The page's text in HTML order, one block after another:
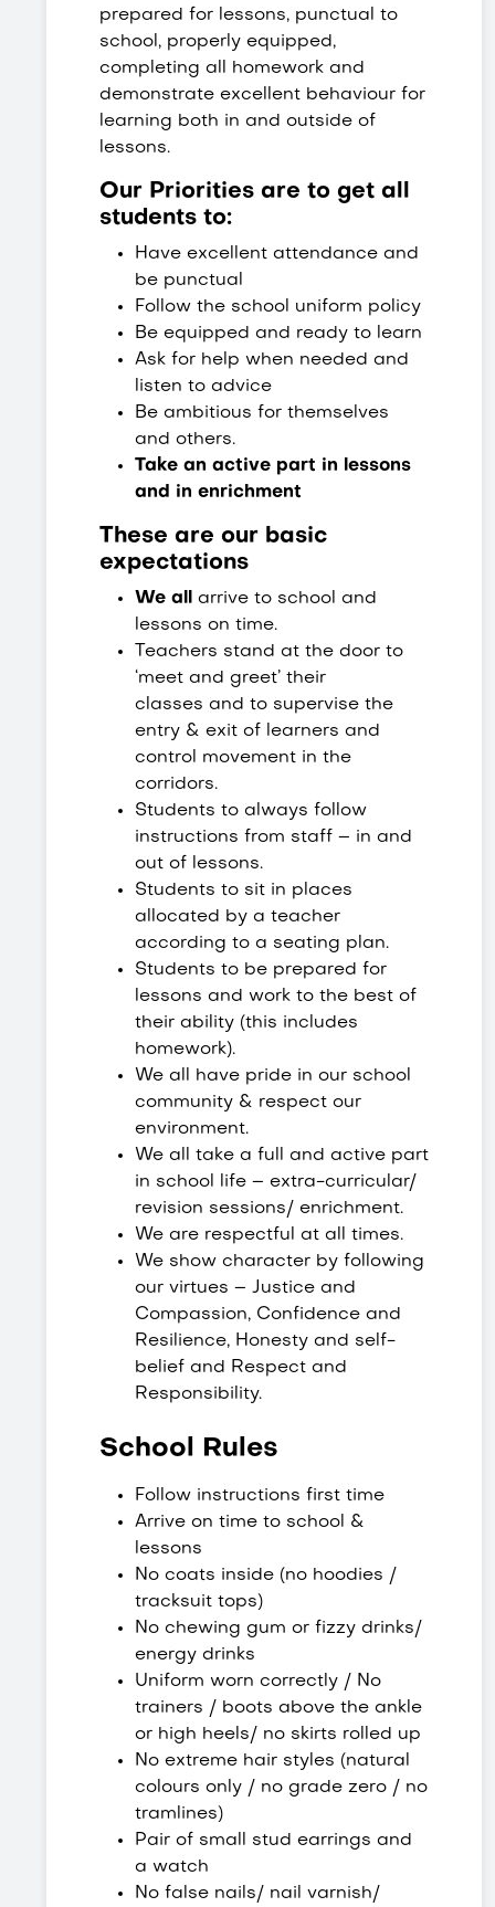
prepared for lessons, punctual to
school, properly equipped,
completing all homework and
demonstrate excellent behaviour for
learning both in and outside of
lessons.
Our Priorities are to get all
students to:
Have excellent attendance and
be punctual
Follow the school uniform policy
Be equipped and ready to learn
Ask for help when needed and
listen to advice
Be ambitious for themselves
and others.
Take an active part in lessons
and in enrichment
These are our basic
expectations
We all arrive to school and
lessons on time.
Teachers stand at the door to
‘meet and greet’ their
classes and to supervise the
entry & exit of learners and
control movement in the
corridors.
Students to always follow
instructions from staff – in and
out of lessons.
Students to sit in places
allocated by a teacher
according to a seating plan.
Students to be prepared for
lessons and work to the best of
their ability (this includes
homework).
We all have pride in our school
community & respect our
environment.
We all take a full and active part
in school life – extra-curricular/
revision sessions/ enrichment.
We are respectful at all times.
We show character by following
our virtues – Justice and
Compassion, Confidence and
Resilience, Honesty and self-
belief and Respect and
Responsibility.
School Rules
Follow instructions first time
Arrive on time to school &
lessons
No coats inside (no hoodies /
tracksuit tops)
No chewing gum or fizzy drinks/
energy drinks
Uniform worn correctly / No
trainers / boots above the ankle
or high heels/ no skirts rolled up
No extreme hair styles (natural
colours only / no grade zero / no
tramlines)
Pair of small stud earrings and
a watch
No false nails/ nail varnish/